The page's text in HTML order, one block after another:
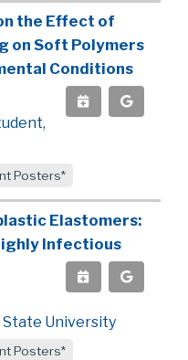
the Effect of
on Soft Polymers
Conditions
Posters*
Elastomers:
Infectious
State University
Posters*